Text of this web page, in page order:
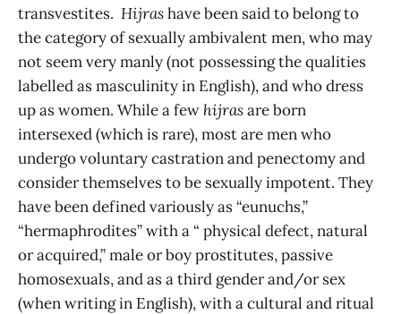
transvestites. Hijrashave been said to belong to
the category of sexually ambivalent men, who may
not seem very manly (not possessing the qualities
labelled as masculinity in English), and who dress
up as women. While a few hijrasare born
intersexed (which is rare), most are men who
undergo voluntary castration and penectomy and
consider themselves to be sexually impotent. They
have been defined variously as “eunuchs,”
“hermaphrodites” with a “ physical defect, natural
or acquired,” male or boy prostitutes, passive
homosexuals, and as a third gender and/or sex
(when writing in English), with a cultural and ritual